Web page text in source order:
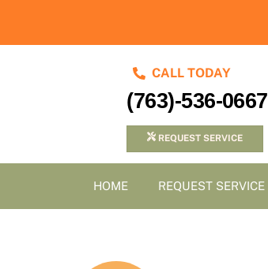
content
CALL TODAY
(763)-536-0667
REQUEST SERVICE
HOME REQUEST SERVICE